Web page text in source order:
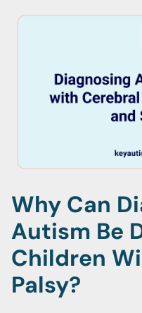
Why Can
Autism Be
Children
Palsy?